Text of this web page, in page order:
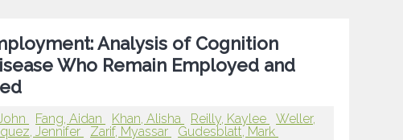
Analysis of Cognition
Who Remain Employed and
Fang, Aidan Khan, Alisha Reilly, Kaylee
Weller,
Jennifer Zarif, Myassar
Gudesblatt, Mark